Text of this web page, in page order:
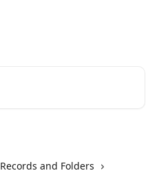
Records and Folders